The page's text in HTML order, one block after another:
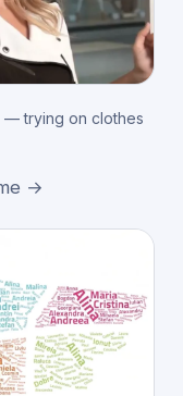
— trying on clothes
→